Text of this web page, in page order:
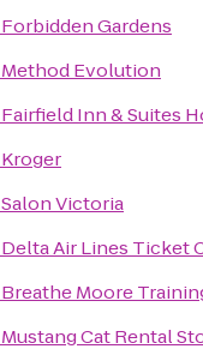
Forbidden Gardens
Method Evolution
Fairfield Inn & Suites
Kroger
Salon Victoria
Delta Air Lines Ticket
Breathe Moore
Mustang Cat Rental